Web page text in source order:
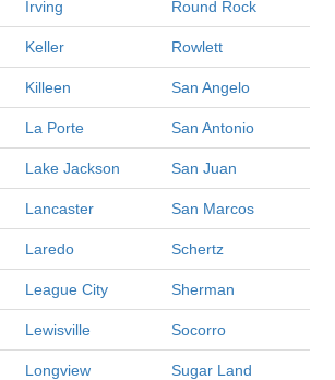
Irving Round Rock
Keller Rowlett
Killeen San Angelo
La Porte San Antonio
Lake Jackson San Juan
Lancaster San Marcos
Laredo Schertz
League City Sherman
Lewisville Socorro
Longview Sugar Land